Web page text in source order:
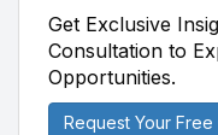
Get Exclusive
Consultation to
Opportunities.
Request Your